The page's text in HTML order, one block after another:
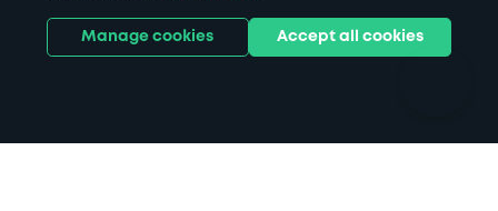
Stadiums & venues
Manage cookies Accept all cookies